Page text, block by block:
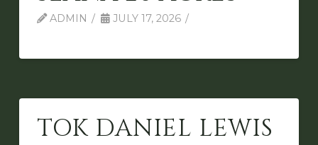
ADMIN JULY 17, 2026
TOK DANIEL LEWIS